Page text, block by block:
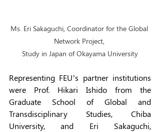
Ms. Eri Sakaguchi, Coordinator for the Global
Network Project,
Study in Japan of Okayama University
Representing FEU’s partner institutions
were Prof. Hikari Ishido from the
Graduate School of Global and
Transdisciplinary Studies, Chiba
University, and Eri Sakaguchi,